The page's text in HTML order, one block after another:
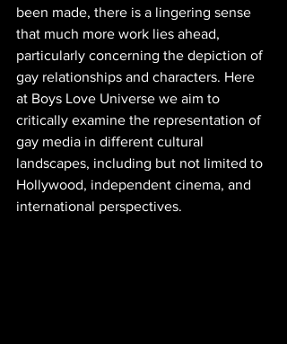
been made, there is a lingering sense
that much more work lies ahead,
particularly concerning the depiction of
gay relationships and characters. Here
at Boys Love Universe we aim to
critically examine the representation of
gay media in different cultural
landscapes, including but not limited to
Hollywood, independent cinema, and
international perspectives.